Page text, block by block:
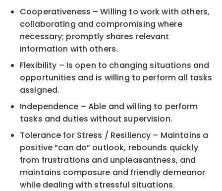
Cooperativeness – Willing to work with others,
collaborating and compromising where
necessary; promptly shares relevant
information with others.
Flexibility – Is open to changing situations and
opportunities and is willing to perform all tasks
assigned.
Independence – Able and willing to perform
tasks and duties without supervision.
Tolerance for Stress / Resiliency – Maintains a
positive “can do” outlook, rebounds quickly
from frustrations and unpleasantness, and
maintains composure and friendly demeanor
while dealing with stressful situations.